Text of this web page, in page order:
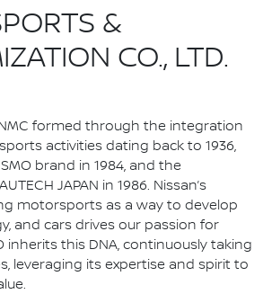
&
CO., LTD.
formed through the integration
activities dating back to 1936,
brand in 1984, and the
JAPAN in 1986. Nissan’s
motorsports as a way to develop
and cars drives our passion for
inherits this DNA, continuously taking
leveraging its expertise and spirit to